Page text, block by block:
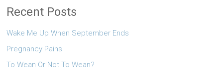
Recent Posts
Wake Me Up When September Ends
Pregnancy Pains
To Wean Or Not To Wean?